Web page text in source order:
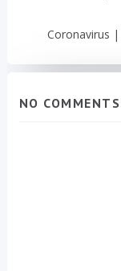
Coronavirus |
NO